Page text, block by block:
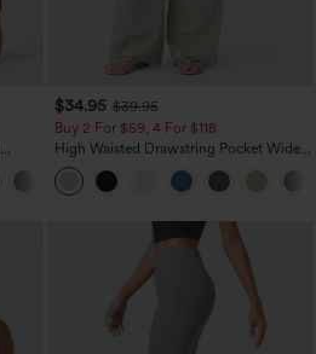
$34.95 $39.95
Buy 2 For $59, 4 For $118
High Waisted Drawstring Pocket Wide
Leg Baggy Casual Linen-Feel Pants